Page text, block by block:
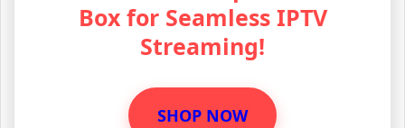
Box for Seamless IPTV
Streaming!
SHOP NOW